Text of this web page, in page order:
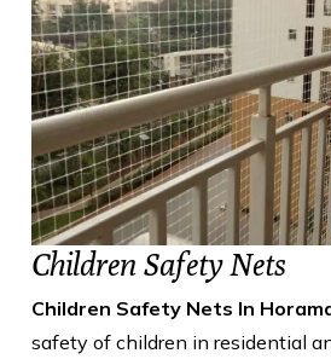
Children Safety Nets
Children Safety Nets In
safety of children in residential